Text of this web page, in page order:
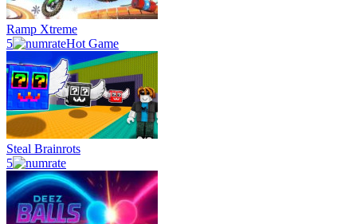
Ramp Xtreme
5
Hot Game
Steal Brainrots
5